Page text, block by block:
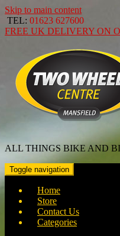
Skip to main content
TEL: 01623 627600
FREE UK DELIVERY ON
ALL THINGS BIKE AND
Toggle navigation
Home
Store
Contact Us
Categories